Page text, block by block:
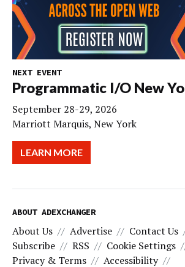
NEXT EVENT
Programmatic I/O New
September 28-29, 2026
Marriott Marquis, New York
LEARN MORE
ABOUT ADEXCHANGER
About Us Advertise Contact Us
Subscribe
RSS
Cookie Settings
Privacy & Terms
Accessibility